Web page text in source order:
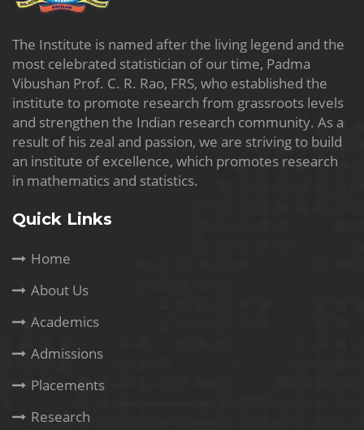
The Institute is named after the living legend and the
most celebrated statistician of our time, Padma
Vibushan Prof. C. R. Rao, FRS, who established the
institute to promote research from grassroots levels
and strengthen the Indian research community. As a
result of his zeal and passion, we are striving to build
an institute of excellence, which promotes research
in mathematics and statistics.
Quick Links
Home
About Us
Academics
Admissions
Placements
Research